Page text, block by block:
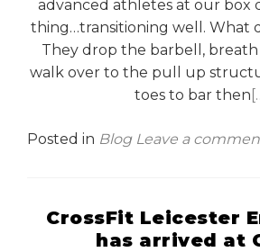
advanced athletes at our box
thing…transitioning well. What
They drop the barbell,
walk over to the pull up
toes to bar then
Posted in Blog Leave a
CrossFit Leicester
has arrived at